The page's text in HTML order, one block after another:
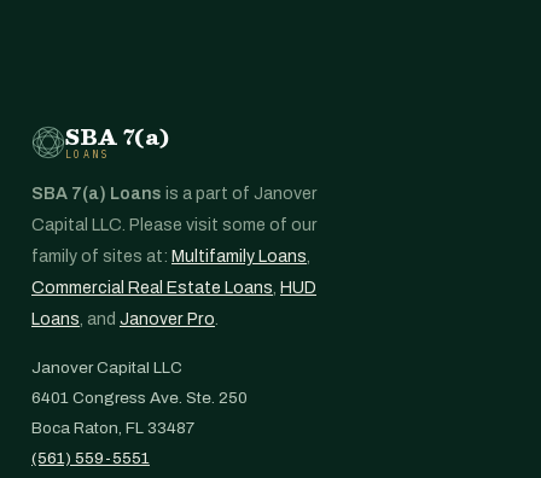
SBA 7(a)
LOANS
SBA 7(a) Loans is a part of Janover
Capital LLC. Please visit some of our
family of sites at: Multifamily Loans,
Commercial Real Estate Loans, HUD
Loans, and Janover Pro.
Janover Capital LLC
6401 Congress Ave. Ste. 250
Boca Raton, FL 33487
(561) 559-5551